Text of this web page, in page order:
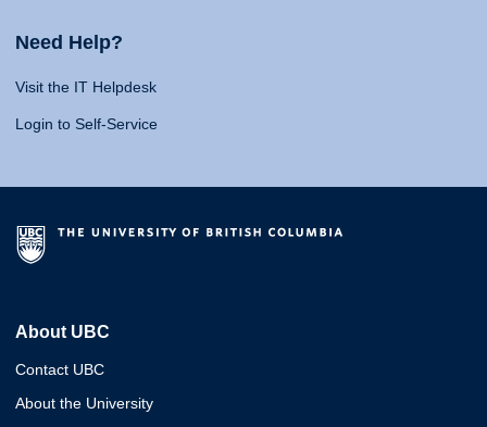
Need Help?
Visit the IT Helpdesk
Login to Self-Service
About UBC
Contact UBC
About the University